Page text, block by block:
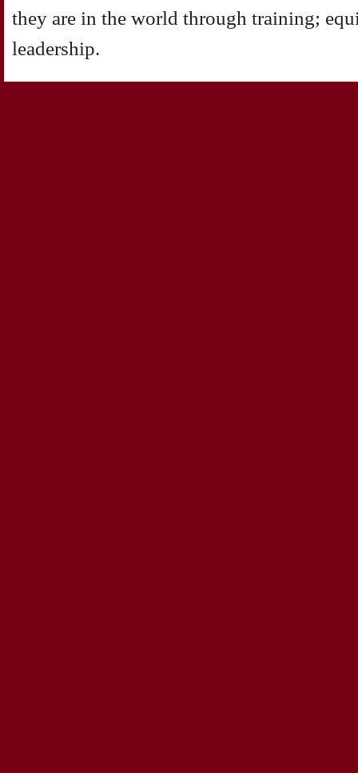
they are in the world through training;
leadership.